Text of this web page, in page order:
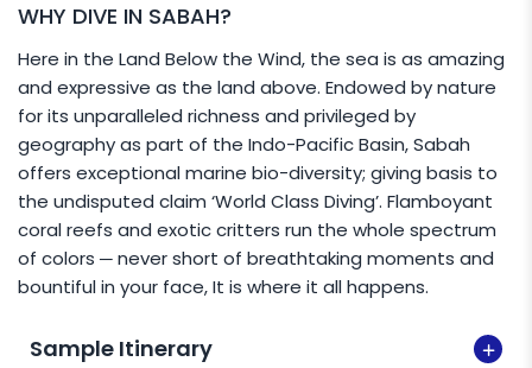
WHY DIVE IN SABAH?
Here in the Land Below the Wind, the sea is as amazing
and expressive as the land above. Endowed by nature
for its unparalleled richness and privileged by
geography as part of the Indo-Pacific Basin, Sabah
offers exceptional marine bio-diversity; giving basis to
the undisputed claim ‘World Class Diving’. Flamboyant
coral reefs and exotic critters run the whole spectrum
of colors ─ never short of breathtaking moments and
bountiful in your face, It is where it all happens.
Sample Itinerary